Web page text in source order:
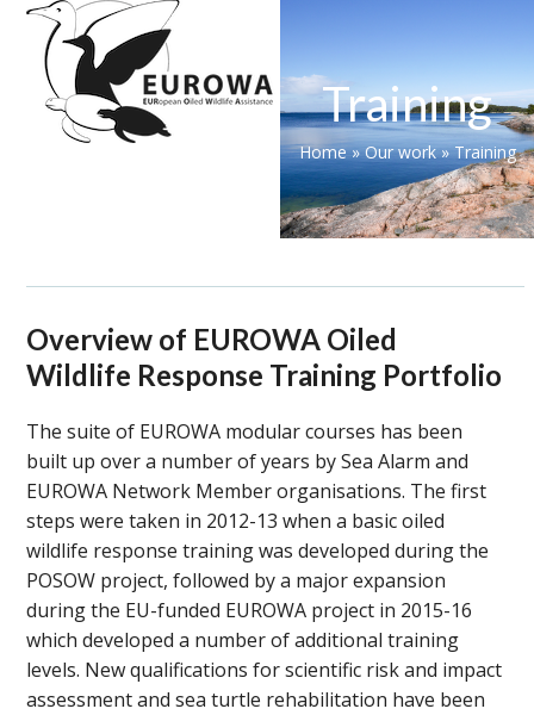
Skip
content
Open
mobile
menu
Close
mobile
menu
Training
Home»Our work»Training
Overview of EUROWA Oiled
Wildlife Response Training Portfolio
The suite of EUROWA modular courses has been
built up over a number of years by Sea Alarm and
EUROWA Network Member organisations. The first
steps were taken in 2012-13 when a basic oiled
wildlife response training was developed during the
POSOW project, followed by a major expansion
during the EU-funded EUROWA project in 2015-16
which developed a number of additional training
levels. New qualifications for scientific risk and impact
assessment and sea turtle rehabilitation have been